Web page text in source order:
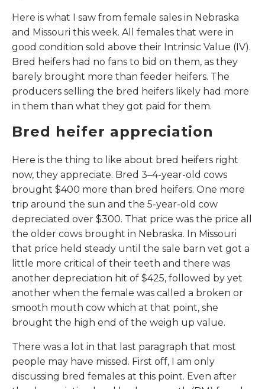
Here is what I saw from female sales in Nebraska
and Missouri this week. All females that were in
good condition sold above their Intrinsic Value (IV).
Bred heifers had no fans to bid on them, as they
barely brought more than feeder heifers. The
producers selling the bred heifers likely had more
in them than what they got paid for them.
Bred heifer appreciation
Here is the thing to like about bred heifers right
now, they appreciate. Bred 3–4-year-old cows
brought $400 more than bred heifers. One more
trip around the sun and the 5-year-old cow
depreciated over $300. That price was the price all
the older cows brought in Nebraska. In Missouri
that price held steady until the sale barn vet got a
little more critical of their teeth and there was
another depreciation hit of $425, followed by yet
another when the female was called a broken or
smooth mouth cow which at that point, she
brought the high end of the weigh up value.
There was a lot in that last paragraph that most
people may have missed. First off, I am only
discussing bred females at this point. Even after